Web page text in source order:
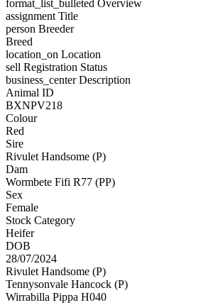
format_list_bulleted Overview
assignment Title
person Breeder
Breed
location_on Location
sell Registration Status
business_centerDescription
Animal ID
BXNPV218
Colour
Red
Sire
Rivulet Handsome (P)
Dam
Wormbete Fifi R77 (PP)
Sex
Female
Stock Category
Heifer
DOB
28/07/2024
Rivulet Handsome (P)
Tennysonvale Hancock (P)
Wirrabilla Pippa H040